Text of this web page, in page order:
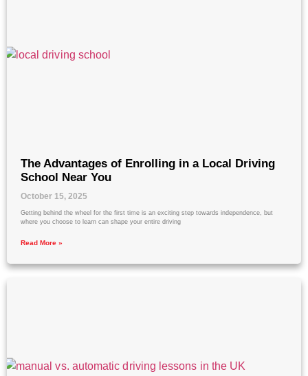
The Advantages of Enrolling in a Local Driving
School Near You
October 15, 2025
Getting behind the wheel for the first time is an exciting step towards independence, but
where you choose to learn can shape your entire driving
Read More »